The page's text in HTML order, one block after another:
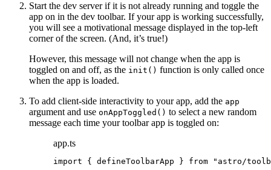
Start the dev server if it is not already running and toggle the
app on in the dev toolbar. If your app is working successfully,
you will see a motivational message displayed in the top-left
corner of the screen. (And, it’s true!)
However, this message will not change when the app is
toggled on and off, as the init() function is only called once
when the app is loaded.
To add client-side interactivity to your app, add the app
argument and use onAppToggled() to select a new random
message each time your toolbar app is toggled on:
app.ts
import { defineToolbarApp } from " astro/